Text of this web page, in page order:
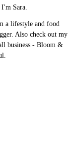
Sara.
a lifestyle and food
Also check out my
business - Bloom &